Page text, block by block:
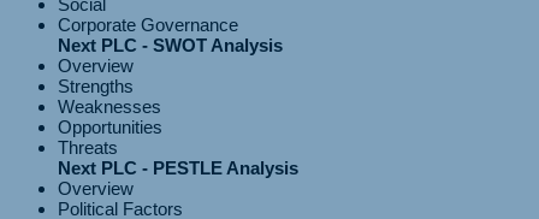
Social
Corporate Governance
Next PLC - SWOT Analysis
Overview
Strengths
Weaknesses
Opportunities
Threats
Next PLC - PESTLE Analysis
Overview
Political Factors